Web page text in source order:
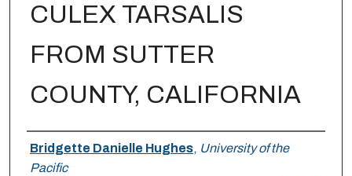
CULEX TARSALIS
FROM SUTTER
COUNTY, CALIFORNIA
Author
Bridgette Danielle Hughes, University of the
Pacific